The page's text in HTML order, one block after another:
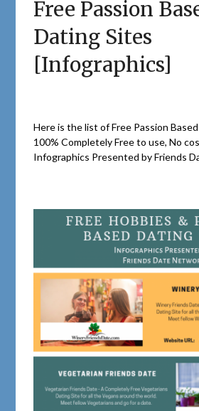
Free Passion
Dating Sites
[Infographics]
Here is the list of Free Passion
100% Completely Free to use, No
Infographics Presented by Friends